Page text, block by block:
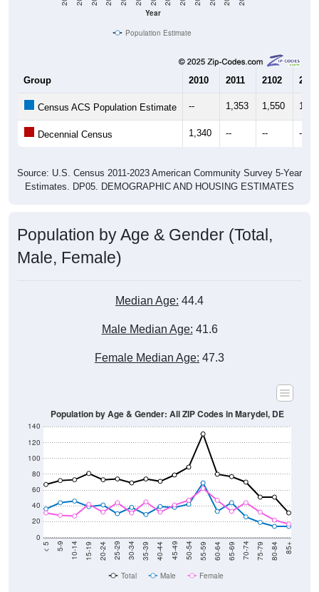
Year
Population Estimate
Group 2010 2011 2102 2013
Census ACS Population Estimate -- 1,353 1,550
Decennial Census 1,340 -- -- --
Source: U.S. Census 2011-2023 American Community Survey 5-Year
Estimates. DP05. DEMOGRAPHIC AND HOUSING ESTIMATES
Population by Age & Gender (Total,
Male, Female)
Median Age: 44.4
Male Median Age: 41.6
Female Median Age: 47.3
0
20
40
60
80
100
120
140
< 5 5-9 10-14 15-19 20-24 25-29 30-34 35-39 40-44 45-49 50-54 55-59 60-64 65-69 70-74 75-79 80-84 85+
Population by Age & Gender: All ZIP Codes in Marydel, DE
Total Male Female